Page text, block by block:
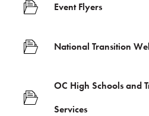
Event Flyers
National Transition
OC High Schools and
Services